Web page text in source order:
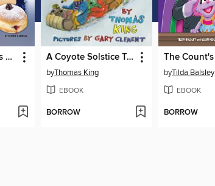
Hanukkah Sweets and Treats A Coyote Solstice Tale
byThomas King
EBOOK
BORROW
byTilda Balsley
EBOOK
BORROW